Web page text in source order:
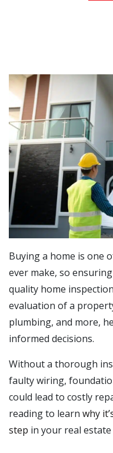
Buying a home is one
ever make, so
quality home
evaluation of a
plumbing, and more,
informed decisions.
Without a thorough
faulty wiring,
could lead to costly
reading to learn why
step in your real